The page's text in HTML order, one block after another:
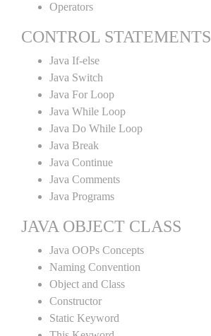
Operators
CONTROL STATEMENTS
Java If-else
Java Switch
Java For Loop
Java While Loop
Java Do While Loop
Java Break
Java Continue
Java Comments
Java Programs
JAVA OBJECT CLASS
Java OOPs Concepts
Naming Convention
Object and Class
Constructor
Static Keyword